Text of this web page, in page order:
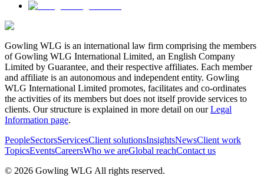
Gowling WLG is an international law firm comprising the members
of Gowling WLG International Limited, an English Company
Limited by Guarantee, and their respective affiliates. Each member
and affiliate is an autonomous and independent entity. Gowling
WLG International Limited promotes, facilitates and co-ordinates
the activities of its members but does not itself provide services to
clients. Our structure is explained in more detail on ourLegal
Information page.
PeopleSectorsServicesClient solutionsInsightsNewsClient work
TopicsEventsCareersWho we areGlobal reachContact us
© 2026 Gowling WLG All rights reserved.